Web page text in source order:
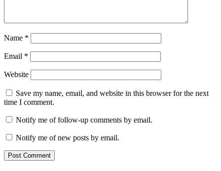
Name *
Email *
Website
Save my name, email, and website in this browser for the next
time I comment.
Notify me of follow-up comments by email.
Notify me of new posts by email.